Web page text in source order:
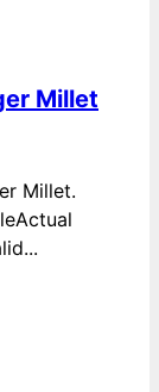
Millet
Millet.